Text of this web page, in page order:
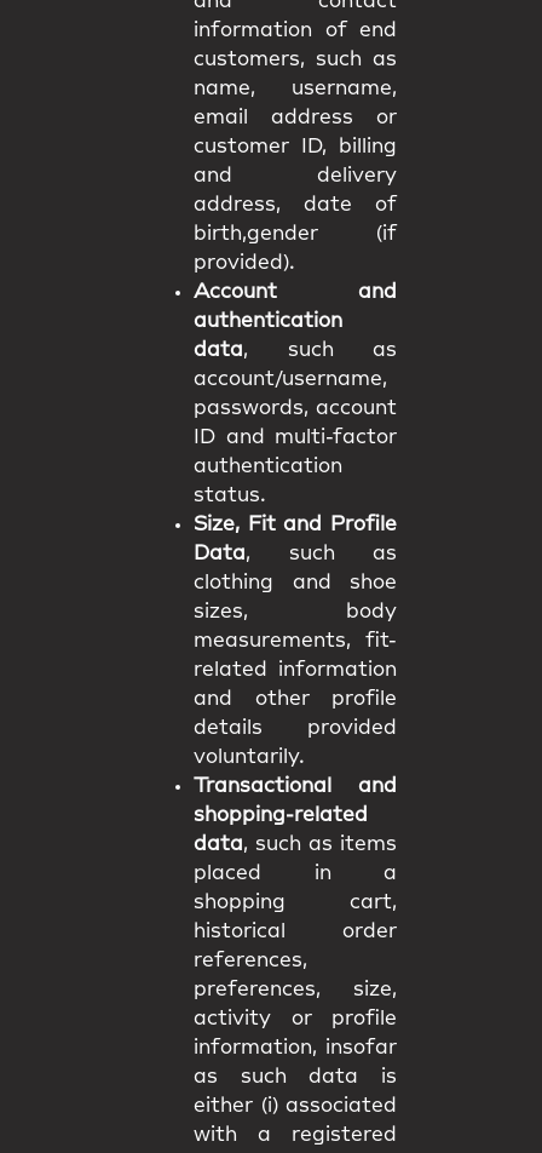
information of end
customers, such as
name, username,
email address or
customer ID, billing
and delivery
address, date of
birth,gender (if
provided).
Account and
authentication
data, such as
account/username,
passwords, account
ID and multi-factor
authentication
status.
Size, Fit and Profile
Data, such as
clothing and shoe
sizes, body
measurements, fit-
related information
and other profile
details provided
voluntarily.
Transactional and
shopping-related
data, such as items
placed in a
shopping cart,
historical order
references,
preferences, size,
activity or profile
information, insofar
as such data is
either (i) associated
with a registered